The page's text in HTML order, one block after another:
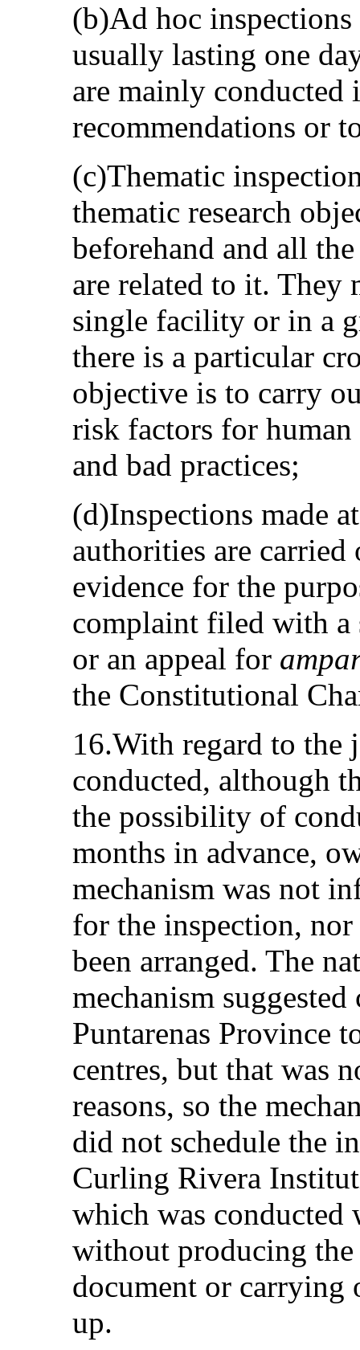
(b)Ad hoc
usually lasting one
are mainly
recommendations or
(c)Thematic
thematic research
beforehand and all
are related to it. They
single facility or in a
there is a particular
objective is to carry
risk factors for
and bad practices;
(d)Inspections made
authorities are
evidence for the
complaint filed with a
or an appeal for
the Constitutional
16.With regard to the
conducted, although
the possibility of
months in advance,
mechanism was not
for the inspection,
been arranged. The
mechanism
Puntarenas Province
centres, but that was
reasons, so the
did not schedule the
Curling Rivera
which was
without producing
document or carrying
up.